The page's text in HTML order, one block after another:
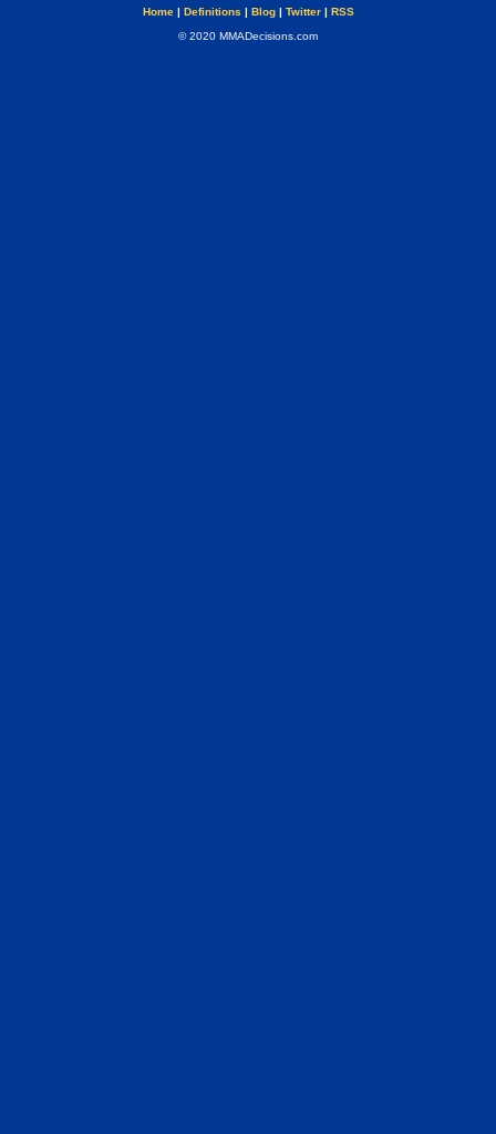
Home| Definitions | Blog| Twitter| RSS
© 2020 MMADecisions.com